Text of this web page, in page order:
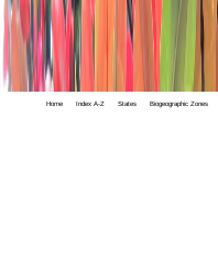
Home Index A-Z States Biogeographic Zones